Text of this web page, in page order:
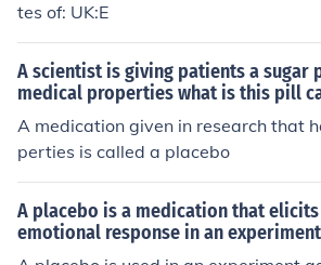
tes of: UK:E
A scientist is giving patients a sugar
medical properties what is this pill
A medication given in research that
perties is called a placebo
A placebo is a medication that
emotional response in an